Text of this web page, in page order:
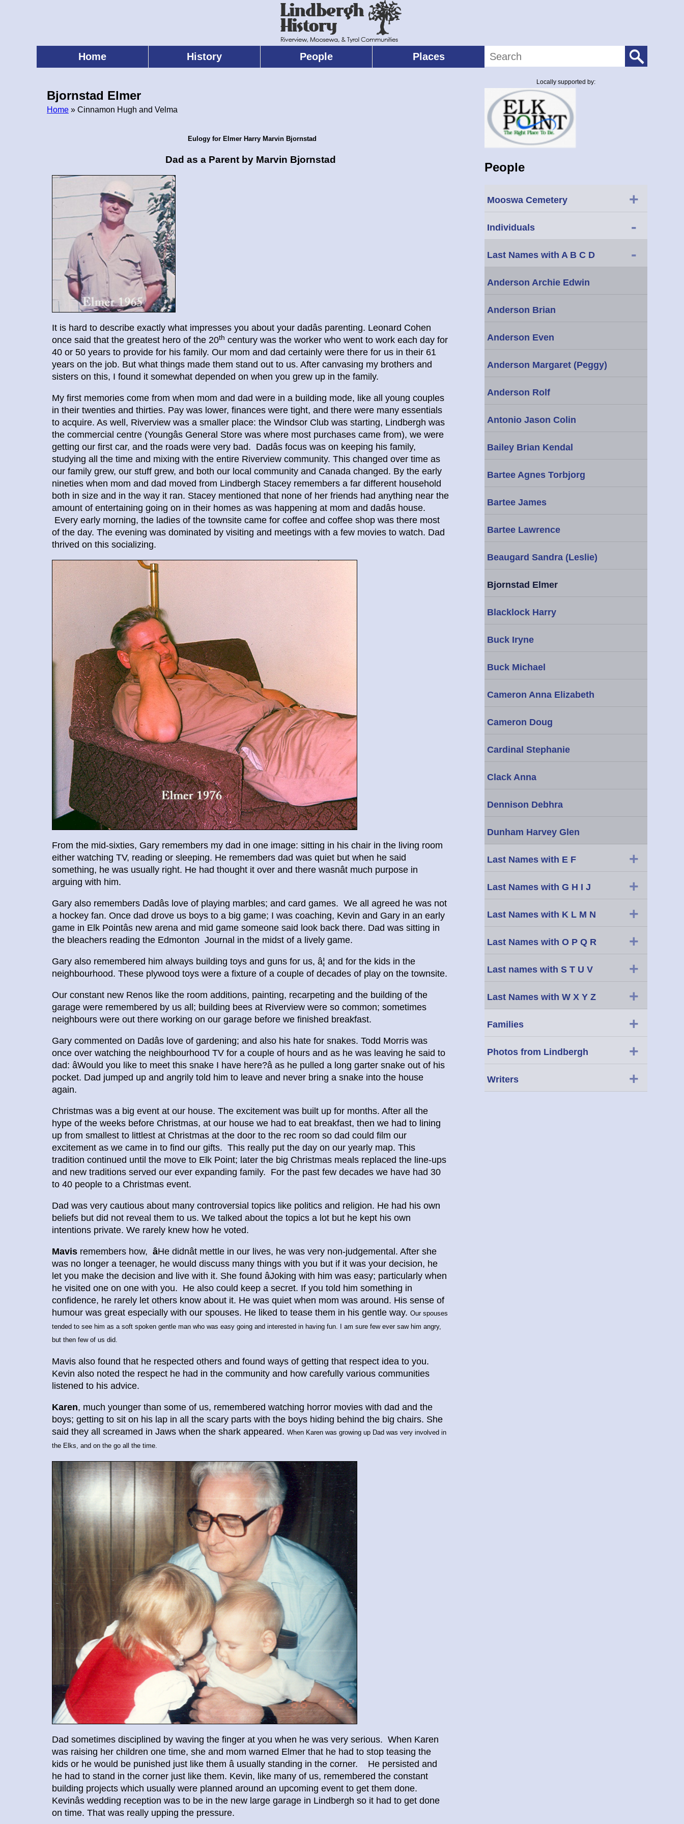
Home History People Places
Bjornstad Elmer
Home » Cinnamon Hugh and Velma
Eulogy for Elmer Harry Marvin Bjornstad
Dad as a Parent by Marvin Bjornstad
It is hard to describe exactly what impresses you about your dadâs parenting. Leonard Cohen
once said that the greatest hero of the 20th century was the worker who went to work each day for
40 or 50 years to provide for his family. Our mom and dad certainly were there for us in their 61
years on the job. But what things made them stand out to us. After canvasing my brothers and
sisters on this, I found it somewhat depended on when you grew up in the family.
My first memories come from when mom and dad were in a building mode, like all young couples
in their twenties and thirties. Pay was lower, finances were tight, and there were many essentials
to acquire. As well, Riverview was a smaller place: the Windsor Club was starting, Lindbergh was
the commercial centre (Youngâs General Store was where most purchases came from), we were
getting our first car, and the roads were very bad. Dadâs focus was on keeping his family,
studying all the time and mixing with the entire Riverview community. This changed over time as
our family grew, our stuff grew, and both our local community and Canada changed. By the early
nineties when mom and dad moved from Lindbergh Stacey remembers a far different household
both in size and in the way it ran. Stacey mentioned that none of her friends had anything near the
amount of entertaining going on in their homes as was happening at mom and dadâs house.
Every early morning, the ladies of the townsite came for coffee and coffee shop was there most
of the day. The evening was dominated by visiting and meetings with a few movies to watch. Dad
thrived on this socializing.
From the mid-sixties, Gary remembers my dad in one image: sitting in his chair in the living room
either watching TV, reading or sleeping. He remembers dad was quiet but when he said
something, he was usually right. He had thought it over and there wasnât much purpose in
arguing with him.
Gary also remembers Dadâs love of playing marbles; and card games. We all agreed he was not
a hockey fan. Once dad drove us boys to a big game; I was coaching, Kevin and Gary in an early
game in Elk Pointâs new arena and mid game someone said look back there. Dad was sitting in
the bleachers reading the Edmonton Journal in the midst of a lively game.
Gary also remembered him always building toys and guns for us, â¦ and for the kids in the
neighbourhood. These plywood toys were a fixture of a couple of decades of play on the townsite.
Our constant new Renos like the room additions, painting, recarpeting and the building of the
garage were remembered by us all; building bees at Riverview were so common; sometimes
neighbours were out there working on our garage before we finished breakfast.
Gary commented on Dadâs love of gardening; and also his hate for snakes. Todd Morris was
once over watching the neighbourhood TV for a couple of hours and as he was leaving he said to
dad: âWould you like to meet this snake I have here?â as he pulled a long garter snake out of his
pocket. Dad jumped up and angrily told him to leave and never bring a snake into the house
again.
Christmas was a big event at our house. The excitement was built up for months. After all the
hype of the weeks before Christmas, at our house we had to eat breakfast, then we had to lining
up from smallest to littlest at Christmas at the door to the rec room so dad could film our
excitement as we came in to find our gifts. This really put the day on our yearly map. This
tradition continued until the move to Elk Point; later the big Christmas meals replaced the line-ups
and new traditions served our ever expanding family. For the past few decades we have had 30
to 40 people to a Christmas event.
Dad was very cautious about many controversial topics like politics and religion. He had his own
beliefs but did not reveal them to us. We talked about the topics a lot but he kept his own
intentions private. We rarely knew how he voted.
Mavis remembers how, âHe didnât mettle in our lives, he was very non-judgemental. After she
was no longer a teenager, he would discuss many things with you but if it was your decision, he
let you make the decision and live with it. She found âJoking with him was easy; particularly when
he visited one on one with you. He also could keep a secret. If you told him something in
confidence, he rarely let others know about it. He was quiet when mom was around. His sense of
humour was great especially with our spouses. He liked to tease them in his gentle way. Our spouses
tended to see him as a soft spoken gentle man who was easy going and interested in having fun. I am sure few ever saw him angry,
but then few of us did.
Mavis also found that he respected others and found ways of getting that respect idea to you.
Kevin also noted the respect he had in the community and how carefully various communities
listened to his advice.
Karen, much younger than some of us, remembered watching horror movies with dad and the
boys; getting to sit on his lap in all the scary parts with the boys hiding behind the big chairs. She
said they all screamed in Jaws when the shark appeared. When Karen was growing up Dad was very involved in
the Elks, and on the go all the time.
Dad sometimes disciplined by waving the finger at you when he was very serious. When Karen
was raising her children one time, she and mom warned Elmer that he had to stop teasing the
kids or he would be punished just like them â usually standing in the corner. He persisted and
he had to stand in the corner just like them. Kevin, like many of us, remembered the constant
building projects which usually were planned around an upcoming event to get them done.
Kevinâs wedding reception was to be in the new large garage in Lindbergh so it had to get done
on time. That was really upping the pressure.
Locally supported by:
People
Mooswa Cemetery +
Individuals -
Last Names with A B C D -
Anderson Archie Edwin
Anderson Brian
Anderson Even
Anderson Margaret (Peggy)
Anderson Rolf
Antonio Jason Colin
Bailey Brian Kendal
Bartee Agnes Torbjorg
Bartee James
Bartee Lawrence
Beaugard Sandra (Leslie)
Bjornstad Elmer
Blacklock Harry
Buck Iryne
Buck Michael
Cameron Anna Elizabeth
Cameron Doug
Cardinal Stephanie
Clack Anna
Dennison Debhra
Dunham Harvey Glen
Last Names with E F +
Last Names with G H I J +
Last Names with K L M N +
Last Names with O P Q R +
Last names with S T U V +
Last Names with W X Y Z +
Families +
Photos from Lindbergh +
Writers +